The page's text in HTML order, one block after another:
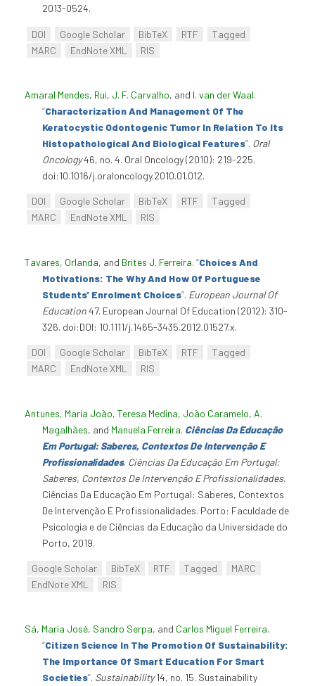
2013-0524.
DOI Google Scholar BibTeX RTF
Tagged
MARC
EndNote XML RIS
Amaral Mendes, Rui, J. F. Carvalho, and I. van der Waal.
“Characterization And Management Of The
Keratocystic Odontogenic Tumor In Relation To Its
Histopathological And Biological Features”. Oral
Oncology46, no. 4. Oral Oncology (2010): 219-225.
doi:10.1016/j.oraloncology.2010.01.012.
DOI Google Scholar BibTeX RTF
Tagged
MARC
EndNote XML RIS
Tavares, Orlanda, and Brites J. Ferreira. “Choices And
Motivations: The Why And How Of Portuguese
Students' Enrolment Choices”. European Journal Of
Education47. European Journal Of Education (2012): 310-
326. doi:DOI: 10.1111/j.1465-3435.2012.01527.x.
DOI Google Scholar BibTeX RTF
Tagged
MARC
EndNote XML RIS
Antunes, Maria João, Teresa Medina, João Caramelo, A.
Magalhães, and Manuela Ferreira. Ciências Da Educação
Em Portugal: Saberes, Contextos De Intervenção E
Profissionalidades. Ciências Da Educação Em Portugal:
Saberes, Contextos De Intervenção E Profissionalidades.
Ciências Da Educação Em Portugal: Saberes, Contextos
De Intervenção E Profissionalidades. Porto: Faculdade de
Psicologia e de Ciências da Educação da Universidade do
Porto, 2019.
Google Scholar BibTeX RTF Tagged
MARC
EndNote XML
RIS
Sá, Maria José, Sandro Serpa, and Carlos Miguel Ferreira.
“Citizen Science In The Promotion Of Sustainability:
The Importance Of Smart Education For Smart
Societies”. Sustainability14, no. 15. Sustainability